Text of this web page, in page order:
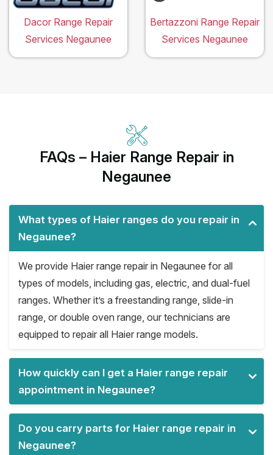
Dacor Range Repair
Services Negaunee
Bertazzoni Range Repair
Services Negaunee
FAQs – Haier Range Repair in
Negaunee
What types of Haier ranges do you repair in
Negaunee?
We provide Haier range repair in Negaunee for all
types of models, including gas, electric, and dual-fuel
ranges. Whether it’s a freestanding range, slide-in
range, or double oven range, our technicians are
equipped to repair all Haier range models.
How quickly can I get a Haier range repair
appointment in Negaunee?
Do you carry parts for Haier range repair in
Negaunee?